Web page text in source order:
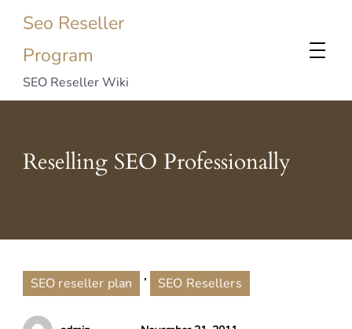
Seo Reseller
Program
SEO Reseller Wiki
Reselling SEO Professionally
SEO reseller plan , SEO Resellers